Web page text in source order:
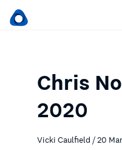
Chris
2020
Vicki Caulfield / 20